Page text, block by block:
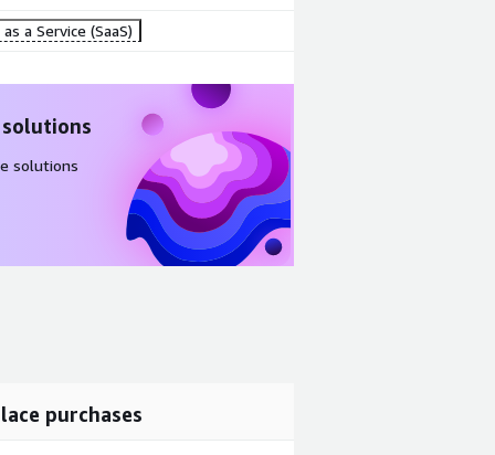
a Service (SaaS)
solutions
purchases